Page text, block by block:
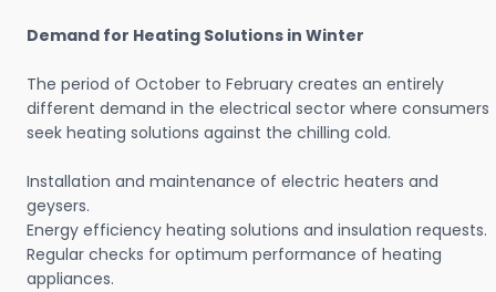
Demand for Heating Solutions in Winter
The period of October to February creates an entirely
different demand in the electrical sector where consumers
seek heating solutions against the chilling cold.
Installation and maintenance of electric heaters and
geysers.
Energy efficiency heating solutions and insulation requests.
Regular checks for optimum performance of heating
appliances.